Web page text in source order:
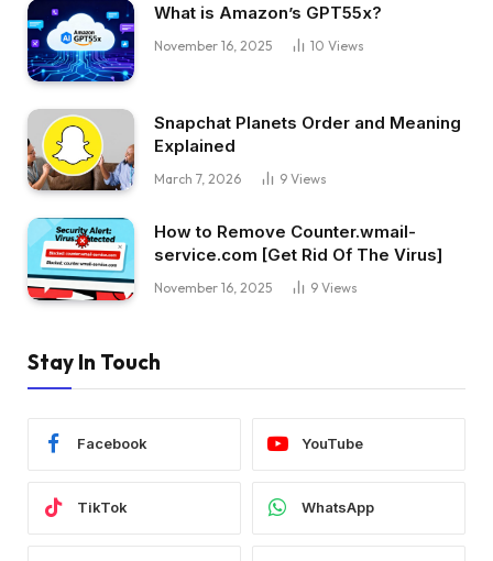
What is Amazon’s GPT55x?
November 16, 2025 10 Views
Snapchat Planets Order and Meaning
Explained
March 7, 2026 9 Views
How to Remove Counter.wmail-
service.com [Get Rid Of The Virus]
November 16, 2025 9 Views
Stay In Touch
Facebook YouTube
TikTok WhatsApp